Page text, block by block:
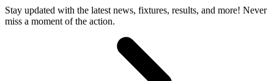
Stay updated with the latest news, fixtures, results, and more! Never
miss a moment of the action.